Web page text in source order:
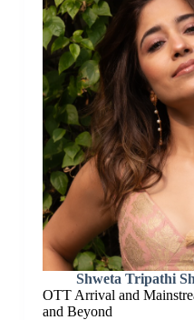
Shweta Tripathi
OTT Arrival and
and Beyond